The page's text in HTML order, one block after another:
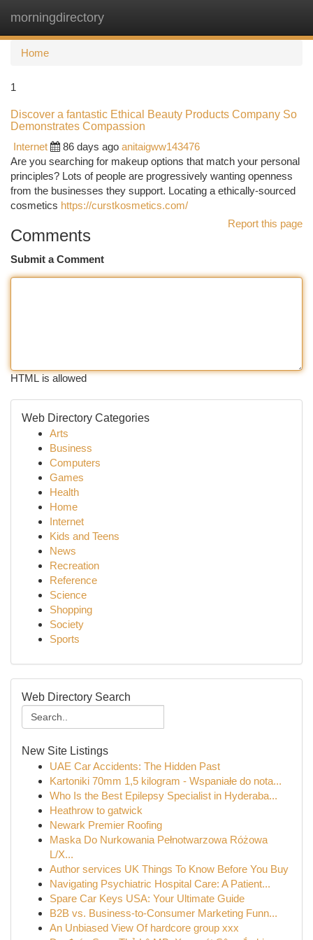
morningdirectory
Home
1
Discover a fantastic Ethical Beauty Products Company So
Demonstrates Compassion
Internet
86 days ago anitaigww143476
Are you searching for makeup options that match your personal
principles? Lots of people are progressively wanting openness
from the businesses they support. Locating a ethically-sourced
cosmetics https://curstkosmetics.com/
Report this page
Comments
Submit a Comment
HTML is allowed
Web Directory Categories
Arts
Business
Computers
Games
Health
Home
Internet
Kids and Teens
News
Recreation
Reference
Science
Shopping
Society
Sports
Web Directory Search
New Site Listings
UAE Car Accidents: The Hidden Past
Kartoniki 70mm 1,5 kilogram - Wspaniałe do nota...
Who Is the Best Epilepsy Specialist in Hyderaba...
Heathrow to gatwick
Newark Premier Roofing
Maska Do Nurkowania Pełnotwarzowa Różowa
L/X...
Author services UK Things To Know Before You Buy
Navigating Psychiatric Hospital Care: A Patient...
Spare Car Keys USA: Your Ultimate Guide
B2B vs. Business-to-Consumer Marketing Funn...
An Unbiased View Of hardcore group xxx